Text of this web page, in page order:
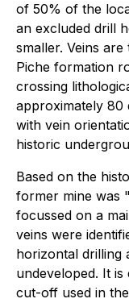
of 50% of the
an excluded drill
smaller. Veins
Piche formation
crossing
approximately 80
with vein
historic
Based on the
former mine was
focussed on a
veins were
horizontal drilling
undeveloped. It
cut-off used in